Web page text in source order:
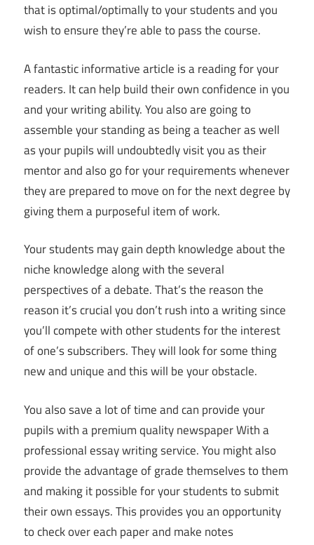
that is optimal/optimally to your students and you
wish to ensure they’re able to pass the course.
A fantastic informative article is a reading for your
readers. It can help build their own confidence in you
and your writing ability. You also are going to
assemble your standing as being a teacher as well
as your pupils will undoubtedly visit you as their
mentor and also go for your requirements whenever
they are prepared to move on for the next degree by
giving them a purposeful item of work.
Your students may gain depth knowledge about the
niche knowledge along with the several
perspectives of a debate. That’s the reason the
reason it’s crucial you don’t rush into a writing since
you’ll compete with other students for the interest
of one’s subscribers. They will look for some thing
new and unique and this will be your obstacle.
You also save a lot of time and can provide your
pupils with a premium quality newspaper With a
professional essay writing service. You might also
provide the advantage of grade themselves to them
and making it possible for your students to submit
their own essays. This provides you an opportunity
to check over each paper and make notes